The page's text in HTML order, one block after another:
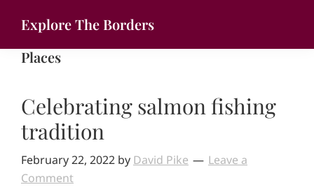
main
Explore The Borders
gateway
the
brilliant
borderlands
Places
Celebrating salmon fishing
tradition
February 22, 2022 by David Pike
Leave a
Comment